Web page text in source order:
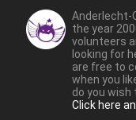
Anderlecht-
the year
volunteers
looking for
are free to
when you
do you wish
Click here